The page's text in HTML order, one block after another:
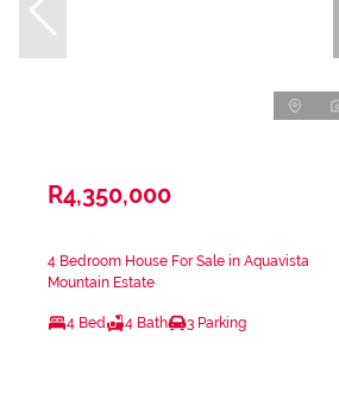
R4,350,000
4 Bedroom House For Sale in Aquavista
Mountain Estate
4 Bed 4 Bath 3 Parking